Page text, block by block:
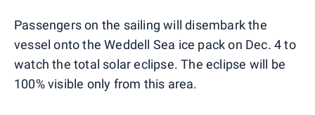
Passengers on the sailing will disembark the
vessel onto the Weddell Sea ice pack on Dec. 4 to
watch the total solar eclipse. The eclipse will be
100% visible only from this area.